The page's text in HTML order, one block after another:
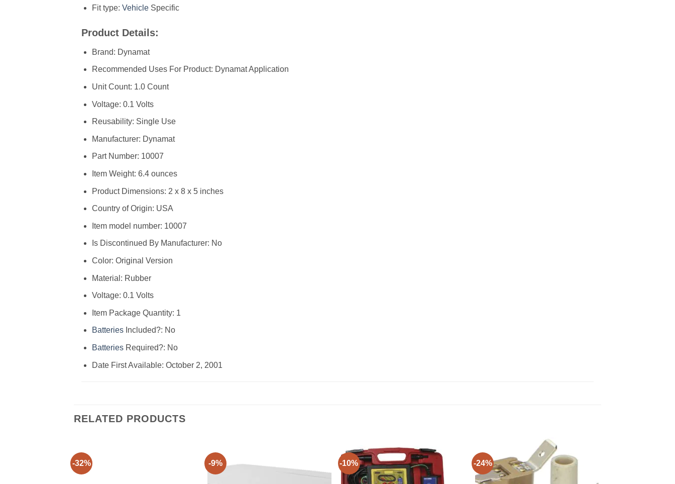
Fit type: VehicleSpecific
Product Details:
Brand: Dynamat
Recommended Uses For Product: Dynamat Application
Unit Count: 1.0 Count
Voltage: 0.1 Volts
Reusability: Single Use
Manufacturer: ‎Dynamat
Part Number: ‎10007
Item Weight: ‎6.4 ounces
Product Dimensions: ‎2 x 8 x 5 inches
Country of Origin: ‎USA
Item model number: ‎10007
Is Discontinued By Manufacturer: ‎No
Color: ‎Original Version
Material: ‎Rubber
Voltage: ‎0.1 Volts
Item Package Quantity: ‎1
BatteriesIncluded?: ‎No
BatteriesRequired?: ‎No
Date First Available: October 2, 2001
RELATED PRODUCTS
-32% -9% -10% -24%